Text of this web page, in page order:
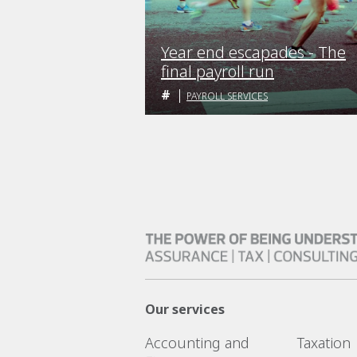
Year end escapades - The
final payroll run
PAYROLL SERVICES
Our services
Accounting and
Taxation